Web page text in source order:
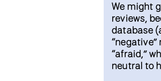
We might
reviews,
database
“afraid,”
neutral to